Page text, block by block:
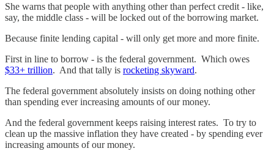
She warns that people with anything other than perfect credit - like,
say, the middle class - will be locked out of the borrowing market.
Because finite lending capital - will only get more and more finite.
First in line to borrow - is the federal government. Which owes
$33+ trillion. And that tally is rocketing skyward.
The federal government absolutely insists on doing nothing other
than spending ever increasing amounts of our money.
And the federal government keeps raising interest rates. To try to
clean up the massive inflation they have created - by spending ever
increasing amounts of our money.